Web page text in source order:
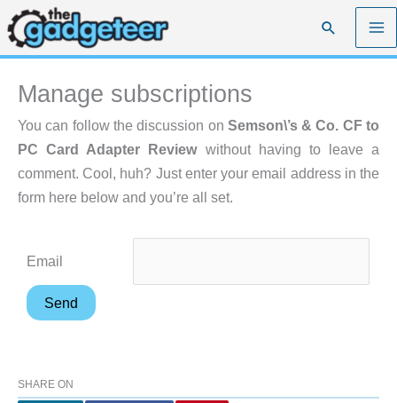
Skip
to
content
Search
Manage subscriptions
You can follow the discussion on Semson\’s & Co. CF to
PC Card Adapter Reviewwithout having to leave a
comment. Cool, huh? Just enter your email address in the
form here below and you’re all set.
Email
SHARE ON